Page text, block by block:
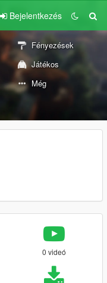
Bejelentkezés
Fényezések
Játékos
Még
0 videó